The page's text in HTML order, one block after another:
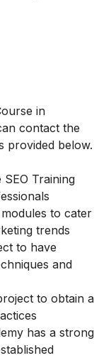
in
contact the
provided below.
Training
to cater
trends
to have
and
to obtain a
has a strong